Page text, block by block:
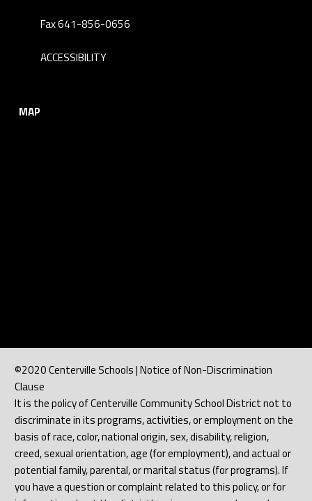
Fax 641-856-0656
ACCESSIBILITY
MAP
©2020 Centerville Schools | Notice of Non-Discrimination
Clause
It is the policy of Centerville Community School District not to
discriminate in its programs, activities, or employment on the
basis of race, color, national origin, sex, disability, religion,
creed, sexual orientation, age (for employment), and actual or
potential family, parental, or marital status (for programs). If
you have a question or complaint related to this policy, or for